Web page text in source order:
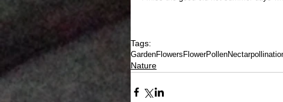
Tags:
GardenFlowersFlowerPollenNectar
Nature